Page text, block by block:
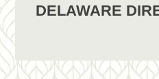
DELAWARE